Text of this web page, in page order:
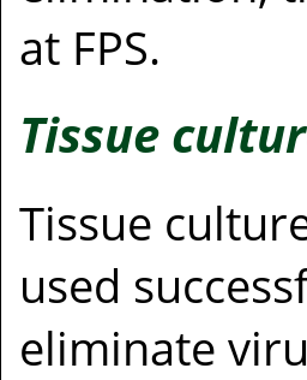
at FPS.
Tissue
Tissue
used
eliminate